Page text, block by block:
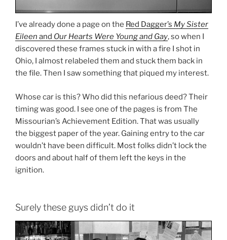
I’ve already done a page on the Red Dagger’s My Sister
Eileen and Our Hearts Were Young and Gay, so when I
discovered these frames stuck in with a fire I shot in
Ohio, I almost relabeled them and stuck them back in
the file. Then I saw something that piqued my interest.
Whose car is this? Who did this nefarious deed? Their
timing was good. I see one of the pages is from The
Missourian’s Achievement Edition. That was usually
the biggest paper of the year. Gaining entry to the car
wouldn’t have been difficult. Most folks didn’t lock the
doors and about half of them left the keys in the
ignition.
Surely these guys didn’t do it